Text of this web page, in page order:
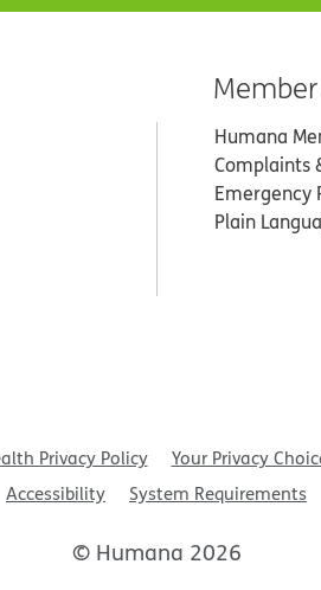
Humana
Complaints
Emergency
Plain
Privacy Policy Your Privacy
Accessibility
System Requirements
© Humana 2026